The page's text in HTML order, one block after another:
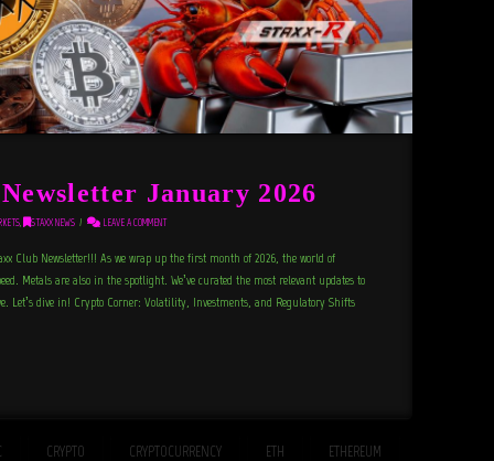
January 2026
, STAXX NEWS LEAVE A COMMENT
Club Newsletter!!! As we wrap up the first month of 2026, the world of
Metals are also in the spotlight. We’ve curated the most relevant updates to
Let’s dive in! Crypto Corner: Volatility, Investments, and Regulatory Shifts
CRYPTO CRYPTOCURRENCY ETH ETHEREUM